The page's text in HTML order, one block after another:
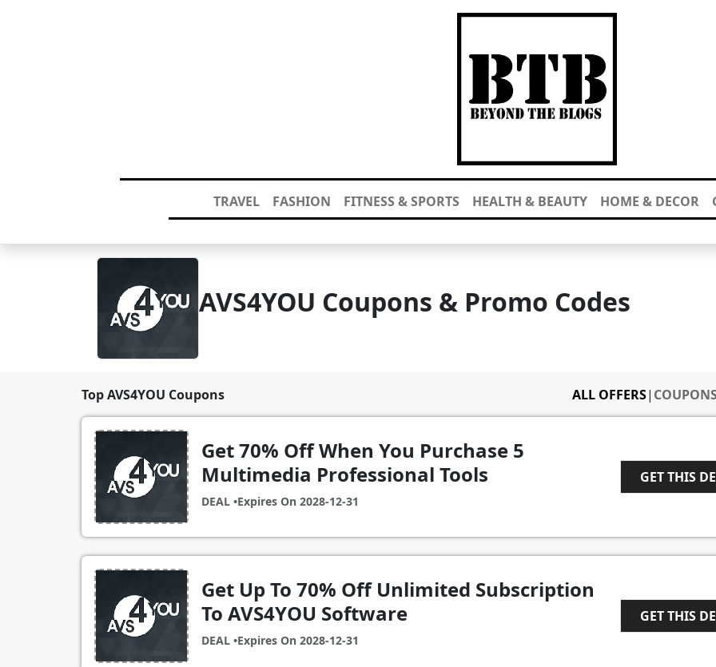
TRAVEL FASHION FITNESS & SPORTS HEALTH & BEAUTY HOME & DECOR
AVS4YOU Coupons & Promo Codes
Top AVS4YOU Coupons ALL OFFERS| COUPONS
Get 70% Off When You Purchase 5
Multimedia Professional Tools
DEAL •Expires On 2028-12-31
GET THIS
Get Up To 70% Off Unlimited Subscription
To AVS4YOU Software
DEAL •Expires On 2028-12-31
GET THIS